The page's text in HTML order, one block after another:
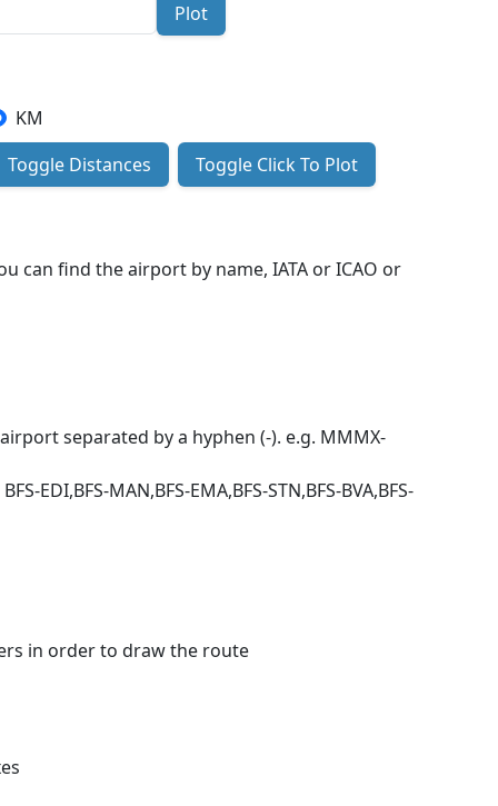
Plot
KM
Toggle Distances
Toggle Click To Plot
can find the airport by name, IATA or ICAO or
separated by a hyphen (-). e.g. MMMX-
MAN,BFS-EMA,BFS-STN,BFS-BVA,BFS-
in order to draw the route